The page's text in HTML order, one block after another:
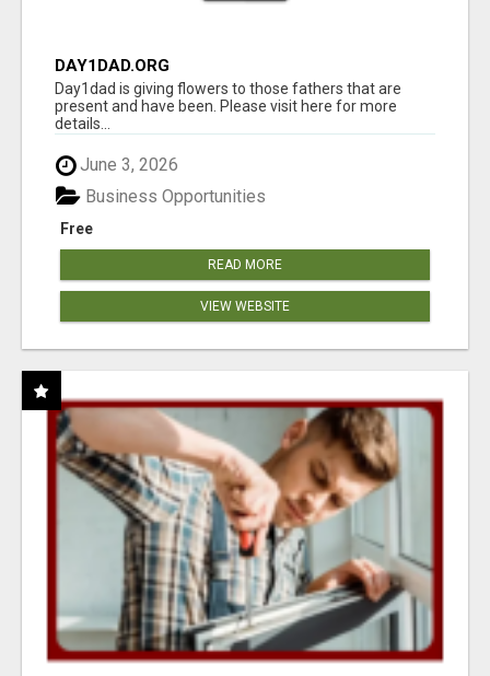
DAY1DAD.ORG
Day1dad is giving flowers to those fathers that are
present and have been. Please visit here for more
details...
June 3, 2026
Free
Business Opportunities
READ MORE
VIEW WEBSITE